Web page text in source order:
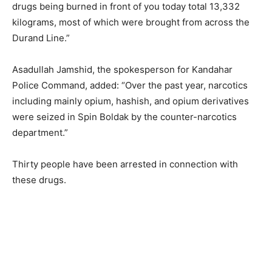
drugs being burned in front of you today total 13,332
kilograms, most of which were brought from across the
Durand Line.”
Asadullah Jamshid, the spokesperson for Kandahar
Police Command, added: “Over the past year, narcotics
including mainly opium, hashish, and opium derivatives
were seized in Spin Boldak by the counter-narcotics
department.”
Thirty people have been arrested in connection with
these drugs.